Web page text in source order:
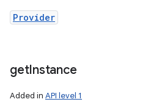
Provider
getInstance
Added in API level 1